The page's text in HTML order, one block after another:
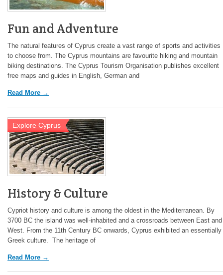
Fun and Adventure
The natural features of Cyprus create a vast range of sports and activities
to choose from. The Cyprus mountains are favourite hiking and mountain
biking destinations. The Cyprus Tourism Organisation publishes excellent
free maps and guides in English, German and
Read More →
Explore Cyprus
History & Culture
Cypriot history and culture is among the oldest in the Mediterranean. By
3700 BC the island was well-inhabited and a crossroads between East and
West. From the 11th Century BC onwards, Cyprus exhibited an essentially
Greek culture. The heritage of
Read More →